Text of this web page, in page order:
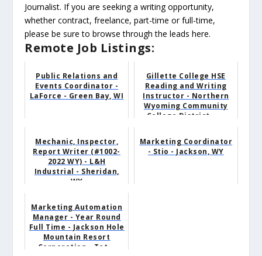
Journalist. If you are seeking a writing opportunity,
whether contract, freelance, part-time or full-time,
please be sure to browse through the leads here.
Remote Job Listings:
Public Relations and
Events Coordinator -
LaForce - Green Bay, WI
Gillette College HSE
Reading and Writing
Instructor - Northern
Wyoming Community
College District - ...
Mechanic, Inspector,
Report Writer (#1002-
2022 WY) - L&H
Industrial - Sheridan,
WY
Marketing Coordinator
- Stio - Jackson, WY
Marketing Automation
Manager - Year Round
Full Time - Jackson Hole
Mountain Resort
Corporation - Tet...